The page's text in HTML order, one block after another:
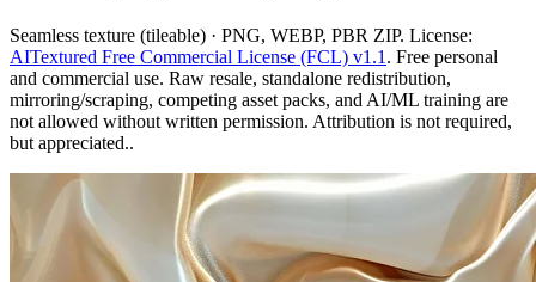
Seamless texture (tileable) · PNG, WEBP, PBR ZIP. License:
AITextured Free Commercial License (FCL) v1.1 . Free personal
and commercial use. Raw resale, standalone redistribution,
mirroring/scraping, competing asset packs, and AI/ML training are
not allowed without written permission. Attribution is not required,
but appreciated..